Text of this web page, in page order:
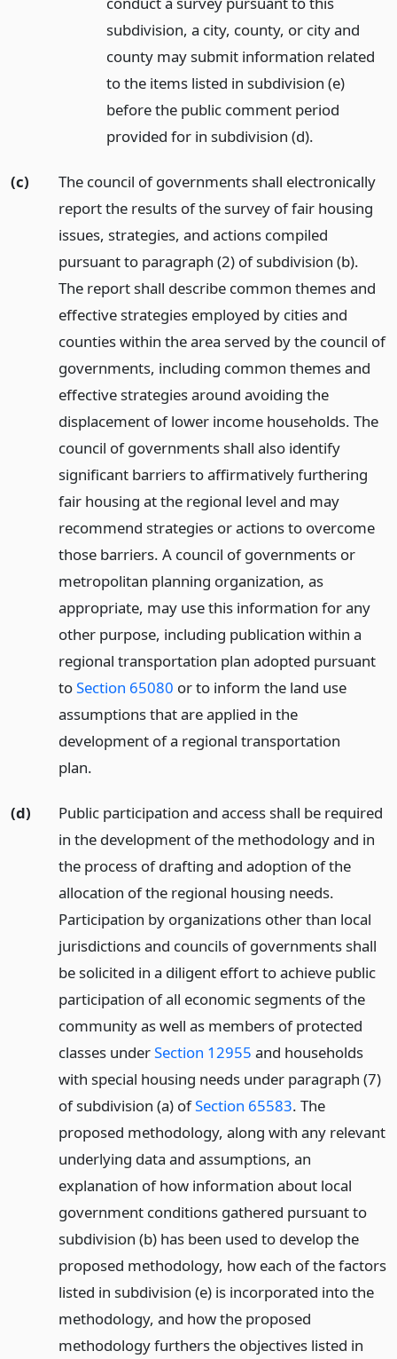
subdivision, a city, county, or city and
county may submit information related
to the items listed in subdivision (e)
before the public comment period
provided for in subdivision (d).
(c)
The council of governments shall electronically
report the results of the survey of fair housing
issues, strategies, and actions compiled
pursuant to paragraph (2) of subdivision (b).
The report shall describe common themes and
effective strategies employed by cities and
counties within the area served by the council of
governments, including common themes and
effective strategies around avoiding the
displacement of lower income households. The
council of governments shall also identify
significant barriers to affirmatively furthering
fair housing at the regional level and may
recommend strategies or actions to overcome
those barriers. A council of governments or
metropolitan planning organization, as
appropriate, may use this information for any
other purpose, including publication within a
regional transportation plan adopted pursuant
toSection 65080 or to inform the land use
assumptions that are applied in the
development of a regional transportation
plan.
(d)
Public participation and access shall be required
in the development of the methodology and in
the process of drafting and adoption of the
allocation of the regional housing needs.
Participation by organizations other than local
jurisdictions and councils of governments shall
be solicited in a diligent effort to achieve public
participation of all economic segments of the
community as well as members of protected
classes underSection 12955 and households
with special housing needs under paragraph (7)
of subdivision (a) ofSection 65583. The
proposed methodology, along with any relevant
underlying data and assumptions, an
explanation of how information about local
government conditions gathered pursuant to
subdivision (b) has been used to develop the
proposed methodology, how each of the factors
listed in subdivision (e) is incorporated into the
methodology, and how the proposed
methodology furthers the objectives listed in